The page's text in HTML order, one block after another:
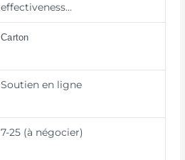
effectiveness…
Carton
Soutien en ligne
7-25 (à négocier)